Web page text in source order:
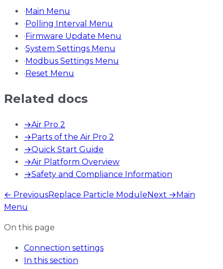
· Main Menu
· Polling Interval Menu
· Firmware Update Menu
·System Settings Menu
· Modbus Settings Menu
· Reset Menu
Related docs
→Air Pro 2
→ Parts of the Air Pro 2
→Quick Start Guide
→Air Platform Overview
→Safety and Compliance Information
← PreviousReplace Particle Module Next → Main
Menu
On this page
Connection settings
In this section